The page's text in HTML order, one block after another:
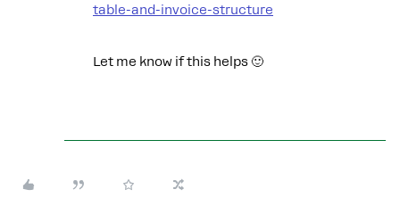
table-and-invoice-structure
Let me know if this helps 🙂